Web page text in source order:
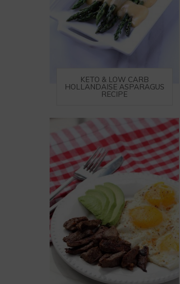
KETO & LOW CARB
HOLLANDAISE ASPARAGUS
RECIPE